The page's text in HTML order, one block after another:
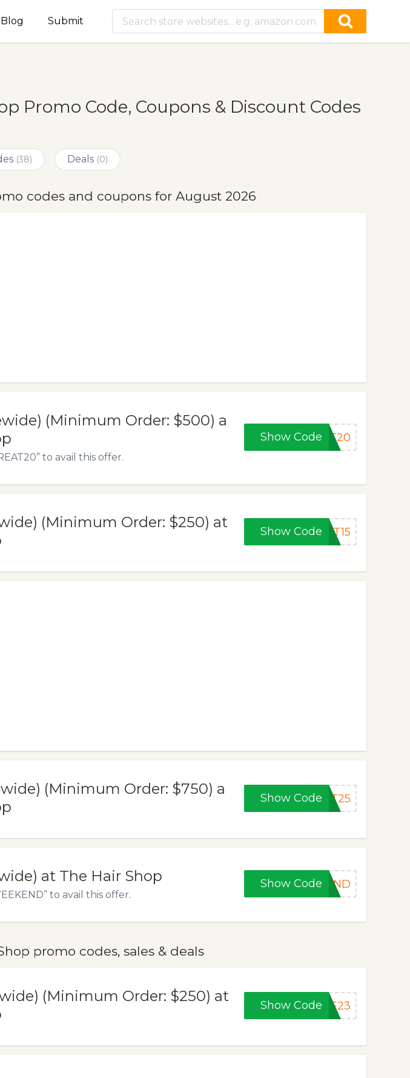
Blog Submit
Promo Code, Coupons & Discount Codes
(38) Deals (0)
codes and coupons for August 2026
(Minimum Order: $500) a
to avail this offer.
Show Code AT20
(Minimum Order: $250) at
Show Code AT15
(Minimum Order: $750) a
Show Code AT25
at The Hair Shop
to avail this offer.
Show CodeKEND
promo codes, sales & deals
(Minimum Order: $250) at
Show Code YE23